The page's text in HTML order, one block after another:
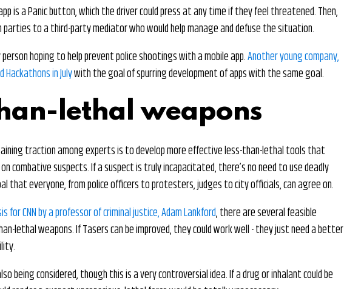
is a Panic button, which the driver could press at any time if they feel threatened. Then,
parties to a third-party mediator who would help manage and defuse the situation.
hoping to help prevent police shootings with a mobile app.Another young company,
in Julywith the goal of spurring development of apps with the same goal.
lethal weapons
traction among experts is to develop more effective less-than-lethal tools that
combative suspects. If a suspect is truly incapacitated, there’s no need to use deadly
that everyone, from police officers to protesters, judges to city officials, can agree on.
for CNN by a professor of criminal justice, Adam Lankford, there are several feasible
lethal weapons. If Tasers can be improved, they could work well - they just need a better
being considered, though this is a very controversial idea. If a drug or inhalant could be